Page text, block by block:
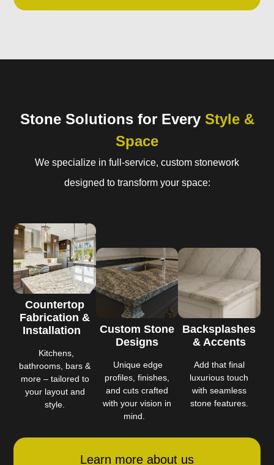
Stone Solutions for Every Style &
Space
We specialize in full-service, custom stonework
designed to transform your space:
Countertop
Fabrication &
Installation
Kitchens,
bathrooms, bars &
more – tailored to
your layout and
style.
Custom Stone
Designs
Unique edge
profiles, finishes,
and cuts crafted
with your vision in
mind.
Backsplashes
& Accents
Add that final
luxurious touch
with seamless
stone features.
Learn more about us